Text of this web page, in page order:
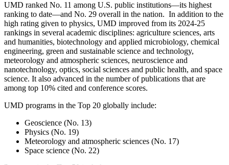
UMD ranked No. 11 among U.S. public institutions—its highest
ranking to date—and No. 29 overall in the nation. In addition to the
high rating given to physics, UMD improved from its 2024-25
rankings in several academic disciplines: agriculture sciences, arts
and humanities, biotechnology and applied microbiology, chemical
engineering, green and sustainable science and technology,
meteorology and atmospheric sciences, neuroscience and
nanotechnology, optics, social sciences and public health, and space
science. It also advanced in the number of publications that are
among top 10% cited and conference scores.
UMD programs in the Top 20 globally include:
Geoscience (No. 13)
Physics (No. 19)
Meteorology and atmospheric sciences (No. 17)
Space science (No. 22)